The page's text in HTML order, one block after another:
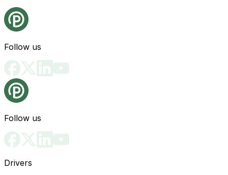
Follow us
Follow us
Drivers